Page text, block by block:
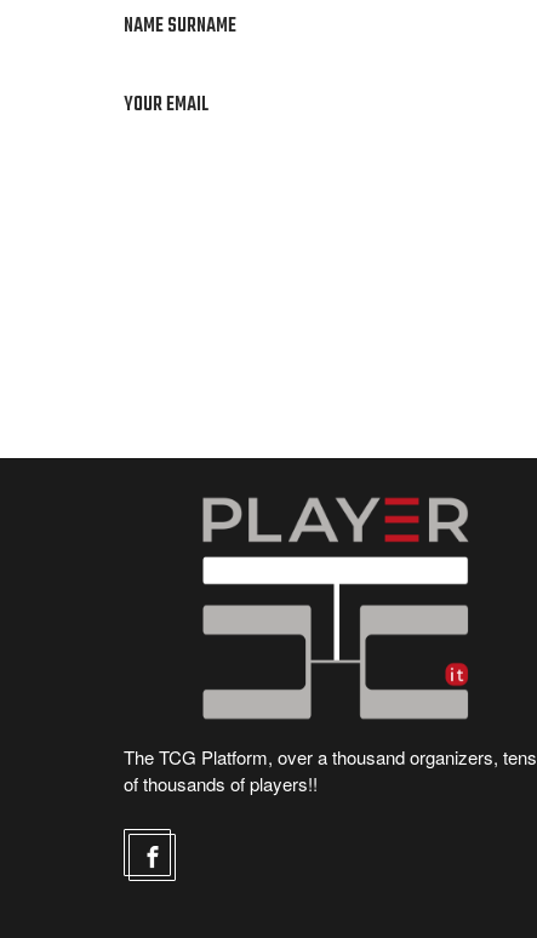
NAME SURNAME
YOUR EMAIL
The TCG Platform, over a thousand organizers, tens
of thousands of players!!